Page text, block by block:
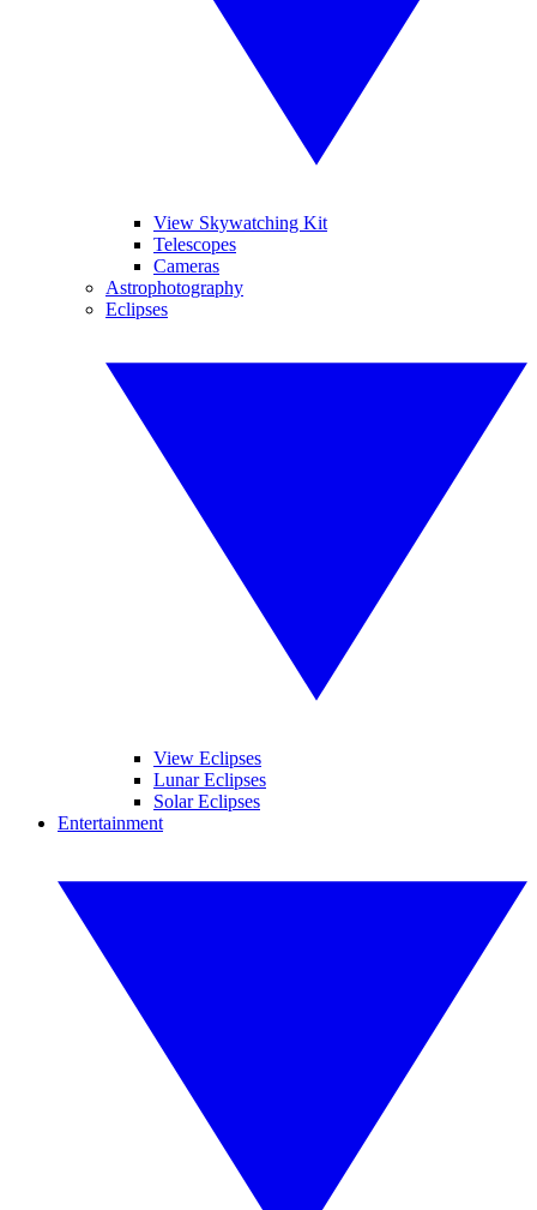
View Skywatching Kit
Telescopes
Cameras
Astrophotography
Eclipses
View Eclipses
Lunar Eclipses
Solar Eclipses
Entertainment